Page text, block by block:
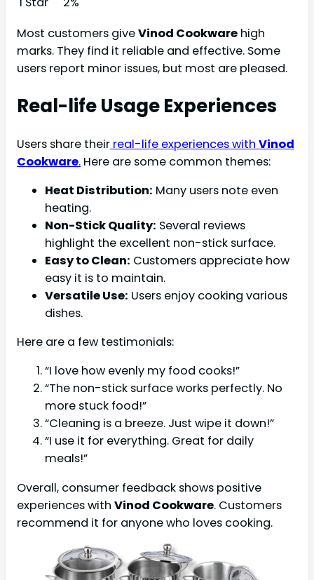
Most customers giveVinod Cookware high
marks. They find it reliable and effective. Some
users report minor issues, but most are pleased.
Real-life Usage Experiences
Users share their real-life experiences with Vinod
Cookware. Here are some common themes:
Heat Distribution: Many users note even
heating.
Non-Stick Quality: Several reviews
highlight the excellent non-stick surface.
Easy to Clean: Customers appreciate how
easy it is to maintain.
Versatile Use: Users enjoy cooking various
dishes.
Here are a few testimonials:
“I love how evenly my food cooks!”
“The non-stick surface works perfectly. No
more stuck food!”
“Cleaning is a breeze. Just wipe it down!”
“I use it for everything. Great for daily
meals!”
Overall, consumer feedback shows positive
experiences with Vinod Cookware. Customers
recommend it for anyone who loves cooking.